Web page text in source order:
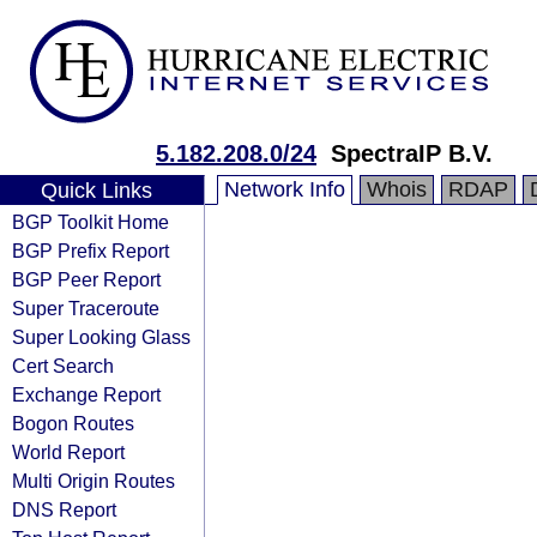
5.182.208.0/24 SpectraIP B.V.
Quick Links
BGP Toolkit Home
BGP Prefix Report
BGP Peer Report
Super Traceroute
Super Looking Glass
Cert Search
Exchange Report
Bogon Routes
World Report
Multi Origin Routes
DNS Report
Network Info Whois RDAP